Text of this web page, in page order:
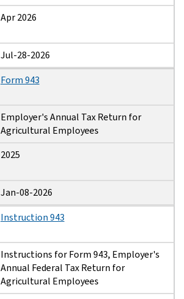
Apr 2026
Jul-28-2026
Form 943
Employer's Annual Tax Return for
Agricultural Employees
2025
Jan-08-2026
Instruction 943
Instructions for Form 943, Employer's
Annual Federal Tax Return for
Agricultural Employees